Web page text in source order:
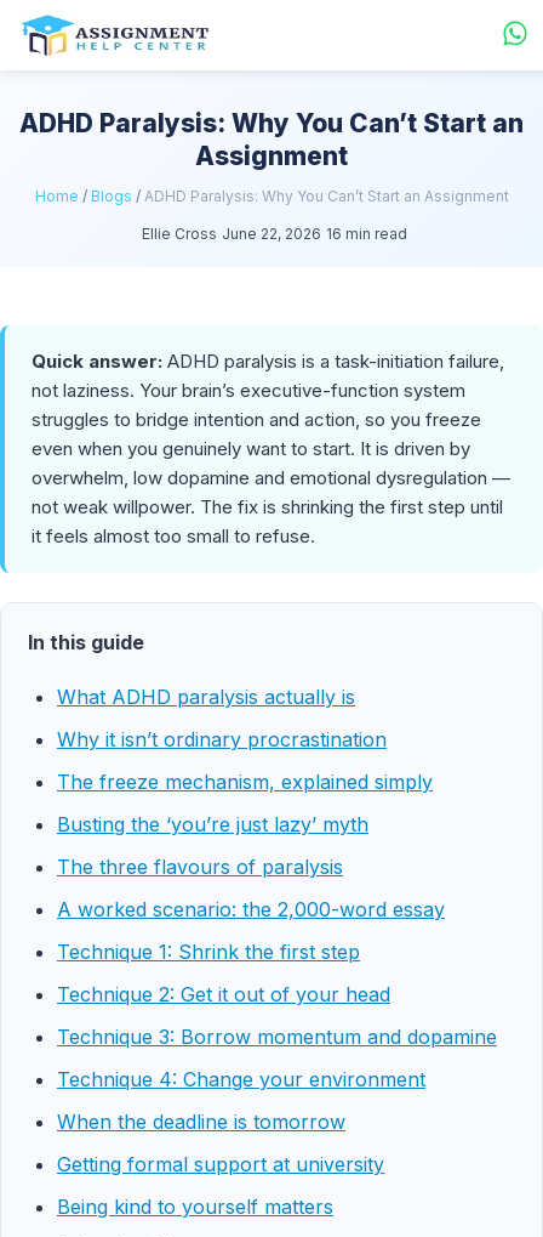
ADHD Paralysis: Why You Can’t Start an
Assignment
Home / Blogs / ADHD Paralysis: Why You Can’t Start an Assignment
Ellie Cross June 22, 2026 16 min read
Quick answer: ADHD paralysis is a task-initiation failure,
not laziness. Your brain’s executive-function system
struggles to bridge intention and action, so you freeze
even when you genuinely want to start. It is driven by
overwhelm, low dopamine and emotional dysregulation —
not weak willpower. The fix is shrinking the first step until
it feels almost too small to refuse.
In this guide
What ADHD paralysis actually is
Why it isn’t ordinary procrastination
The freeze mechanism, explained simply
Busting the ‘you’re just lazy’ myth
The three flavours of paralysis
A worked scenario: the 2,000-word essay
Technique 1: Shrink the first step
Technique 2: Get it out of your head
Technique 3: Borrow momentum and dopamine
Technique 4: Change your environment
When the deadline is tomorrow
Getting formal support at university
Being kind to yourself matters